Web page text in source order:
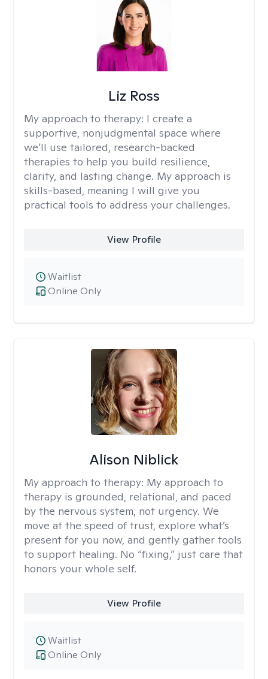
Liz Ross
My approach to therapy: I create a
supportive, nonjudgmental space where
we’ll use tailored, research-backed
therapies to help you build resilience,
clarity, and lasting change. My approach is
skills-based, meaning I will give you
practical tools to address your challenges.
View Profile
Online Only
Waitlist
Alison Niblick
My approach to therapy: My approach to
therapy is grounded, relational, and paced
by the nervous system, not urgency. We
move at the speed of trust, explore what’s
present for you now, and gently gather tools
to support healing. No “fixing,” just care that
honors your whole self.
View Profile
Online Only
Waitlist